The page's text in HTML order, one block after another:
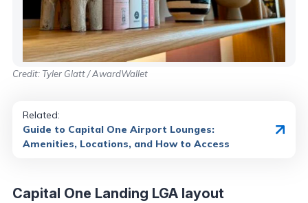
Credit: Tyler Glatt / AwardWallet
Related:
Guide to Capital One Airport Lounges:
Amenities, Locations, and How to Access
Capital One Landing LGA layout